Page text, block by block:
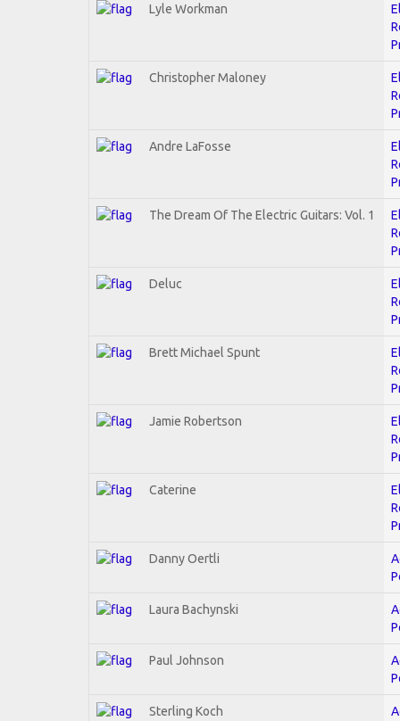
Lyle Workman
Christopher Maloney
Andre LaFosse
The Dream Of The Electric Guitars: Vol. 1
Deluc
Brett Michael Spunt
Jamie Robertson
Caterine
Danny Oertli
Laura Bachynski
Paul Johnson
Sterling Koch